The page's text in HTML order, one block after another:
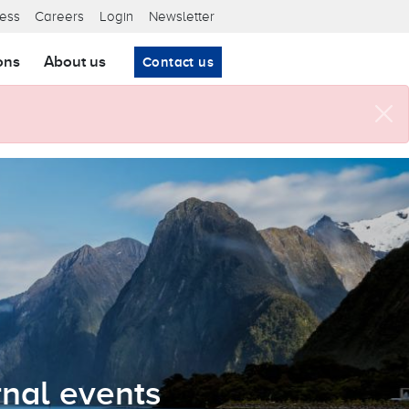
navCareers Login Newsletter
About us Contact us
events